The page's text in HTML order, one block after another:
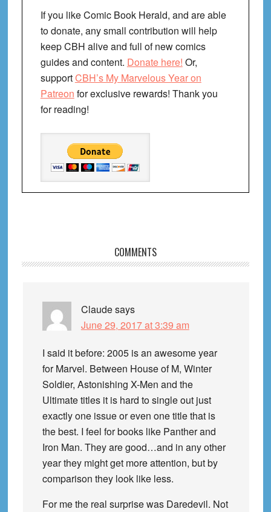
If you like Comic Book Herald, and are able
to donate, any small contribution will help
keep CBH alive and full of new comics
guides and content. Donate here! Or,
supportCBH’s My Marvelous Year on
Patreon for exclusive rewards! Thank you
for reading!
Interactions
COMMENTS
Claudesays
June 29, 2017 at 3:39 am
I said it before: 2005 is an awesome year
for Marvel. Between House of M, Winter
Soldier, Astonishing X-Men and the
Ultimate titles it is hard to single out just
exactly one issue or even one title that is
the best. I feel for books like Panther and
Iron Man. They are good…and in any other
year they might get more attention, but by
comparison they look like less.
For me the real surprise was Daredevil. Not